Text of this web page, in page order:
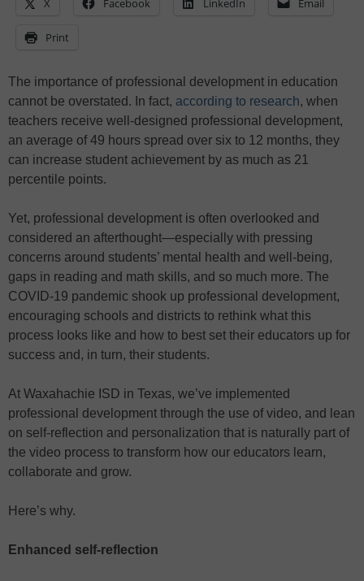
X Facebook LinkedIn Email
Print
The importance of professional development in education
cannot be overstated. In fact, according to research, when
teachers receive well-designed professional development,
an average of 49 hours spread over six to 12 months, they
can increase student achievement by as much as 21
percentile points.
Yet, professional development is often overlooked and
considered an afterthought—especially with pressing
concerns around students’ mental health and well-being,
gaps in reading and math skills, and so much more. The
COVID-19 pandemic shook up professional development,
encouraging schools and districts to rethink what this
process looks like and how to best set their educators up for
success and, in turn, their students.
At Waxahachie ISD in Texas, we’ve implemented
professional development through the use of video, and lean
on self-reflection and personalization that is naturally part of
the video process to transform how our educators learn,
collaborate and grow.
Here’s why.
Enhanced self-reflection